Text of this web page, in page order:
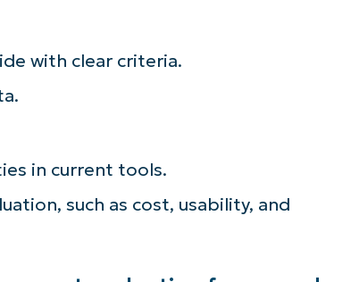
with clear criteria.
in current tools.
such as cost, usability, and